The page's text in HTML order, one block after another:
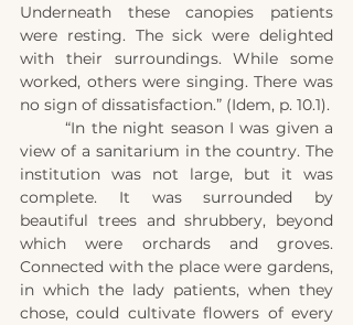
Underneath these canopies patients
were resting. The sick were delighted
with their surroundings. While some
worked, others were singing. There was
no sign of dissatisfaction.” (Idem, p. 10.1).
	“In the night season I was given a
view of a sanitarium in the country. The
institution was not large, but it was
complete. It was surrounded by
beautiful trees and shrubbery, beyond
which were orchards and groves.
Connected with the place were gardens,
in which the lady patients, when they
chose, could cultivate flowers of every